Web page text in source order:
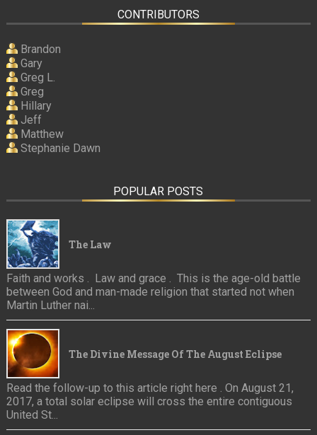
CONTRIBUTORS
Brandon
Gary
Greg L.
Greg
Hillary
Jeff
Matthew
Stephanie Dawn
POPULAR POSTS
The Law
Faith and works . Law and grace . This is the age-old battle
between God and man-made religion that started not when
Martin Luther nai...
The Divine Message Of The August Eclipse
Read the follow-up to this article right here . On August 21,
2017, a total solar eclipse will cross the entire contiguous
United St...